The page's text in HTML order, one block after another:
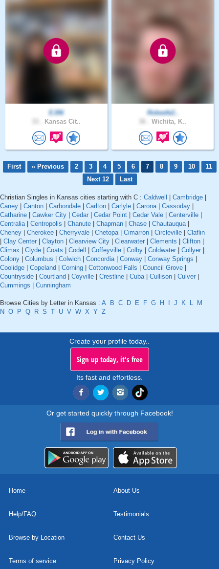
EJ06
Kansas Cit..
Rokeefe2..
Wichita, K..
First « Previous 2 3 4 5 6 7 8 9 10
11
Next 12
Last
Christian Singles in Kansas cities starting with C : Caldwell Cambridge
Caney
Canton Carbondale Carlton Carlyle Carona| Cassoday
Catharine
Cawker City Cedar Cedar Point Cedar Vale Centerville
Centralia| Centropolis Chanute Chapman Chase Chautauqua|
Cheney
Cherokee Cherryvale Chetopa| Cimarron Circleville
Claflin
Clay Center Clayton Clearview City Clearwater Clements Clifton
Climax
Clyde Coats Codell Coffeyville Colby Coldwater Collyer
Colony
Columbus Colwich Concordia| Conway Conway Springs
Coolidge
Copeland Corning Cottonwood Falls Council Grove
Countryside
Courtland Coyville Crestline Cuba| Cullison Culver
Cummings
Cunningham
Browse Cities by Letter in Kansas : A B C D E F G H J K L
M
N O P Q R S T U V W X Y Z
Create your profile today..
Sign up today, it's free
Its fast and effortless.
Or get started quickly through Facebook!
Home About Us
Help/FAQ Testimonials
Browse by Location Contact Us
Terms of service Privacy Policy